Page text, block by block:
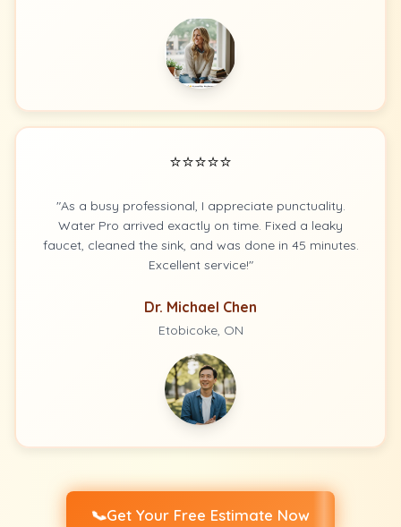
⭐⭐⭐⭐⭐
"As a busy professional, I appreciate punctuality.
Water Pro arrived exactly on time. Fixed a leaky
faucet, cleaned the sink, and was done in 45 minutes.
Excellent service!"
Dr. Michael Chen
Etobicoke, ON
📞Get Your Free Estimate Now